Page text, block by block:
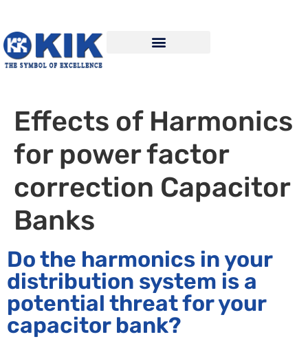
Effects of Harmonics
for power factor
correction Capacitor
Banks
Do the harmonics in your
distribution system is a
potential threat for your
capacitor bank?